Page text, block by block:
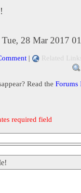
Tue, 28 Mar 2017
| Related
Read the Forums
required field